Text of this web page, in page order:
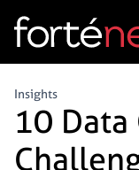
Insights
10